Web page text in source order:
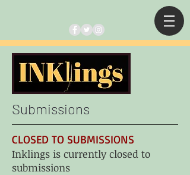
Submissions
CLOSED TO SUBMISSIONS
Inklings is currently closed to
submissions